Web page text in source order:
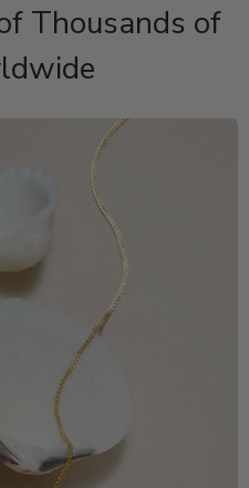
Thousands of